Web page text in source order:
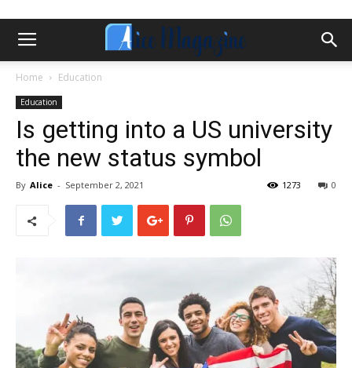
Home Education
Education
Is getting into a US university
the new status symbol
By Alice - September 2, 2021 0
1273